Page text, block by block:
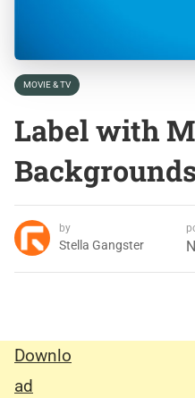
MOVIE & TV
Label with
Backgrounds
by
Stella Gangster
Downlo
ad